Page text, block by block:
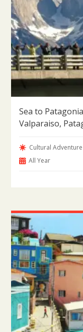
Sea to
Valparaiso,
Cultural Adventure
All Year